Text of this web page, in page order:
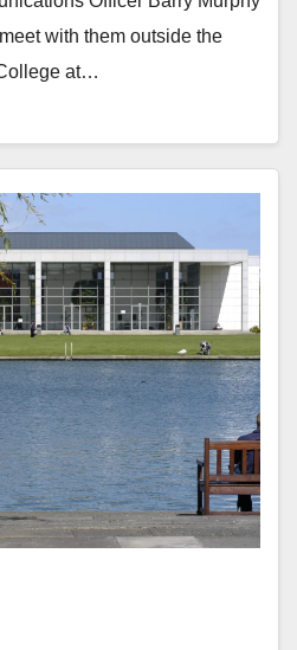
with them outside the
at…